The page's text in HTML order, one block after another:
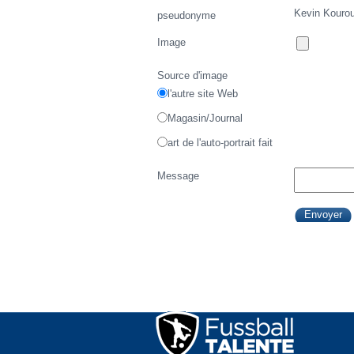
pseudonyme Kevin
Image
Source d'image
l'autre site Web
Magasin/Journal
art de l'auto-portrait fait
Message